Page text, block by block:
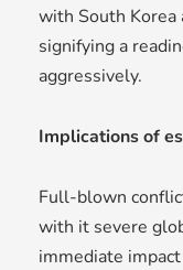
with South
signifying a
aggressively.
Implications of
Full-blown
with it severe
immediate